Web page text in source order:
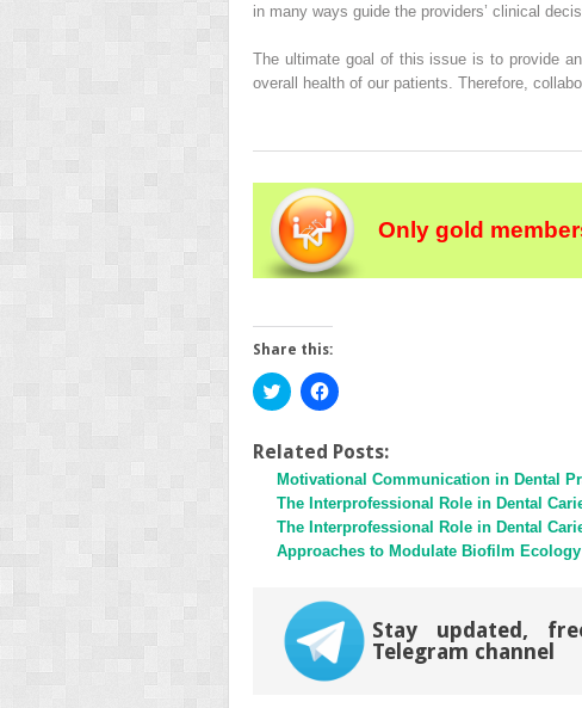
in many ways guide the providers’ clinical
The ultimate goal of this issue is to provide
overall health of our patients. Therefore,
Only gold
Share this:
Click
to
Twitter
(Opens
in
new
window)
Click
to
Facebook
(Opens
in
new
window)
Related Posts:
Motivational Communication in Dental
The Interprofessional Role in Dental
The Interprofessional Role in Dental
Approaches to Modulate Biofilm Ecology
Stay updated,
Telegram channel